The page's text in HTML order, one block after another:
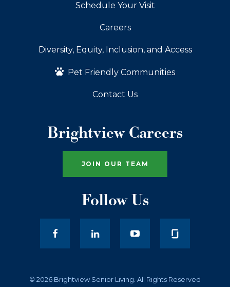
Schedule Your Visit
Careers
Diversity, Equity, Inclusion, and Access
Pet Friendly Communities
Contact Us
Brightview Careers
JOIN OUR TEAM
Follow Us
facebookLinkedIn youtube
© 2026 Brightview Senior Living. All Rights Reserved